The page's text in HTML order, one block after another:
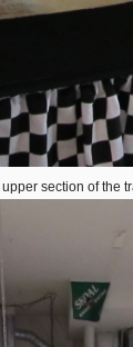
section of the